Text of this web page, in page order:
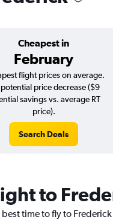
Cheapest in
February
flight prices on average.
potential price decrease ($9
savings vs. average RT
price).
Search Deals
to
time to fly to